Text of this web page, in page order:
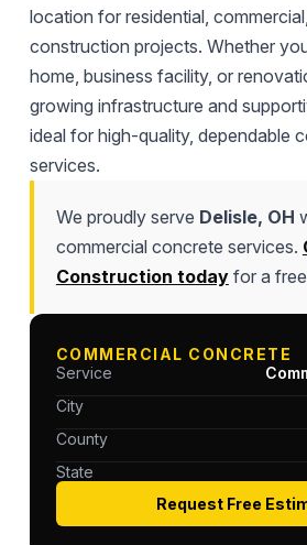
location for residential,
construction projects. Whether
home, business facility, or
growing infrastructure and
ideal for high-quality, dependable
services.
We proudly serve Delisle, OH
commercial concrete services.
Construction todayfor a
COMMERCIAL CONCRETE
Service
City
County
State
Request Free